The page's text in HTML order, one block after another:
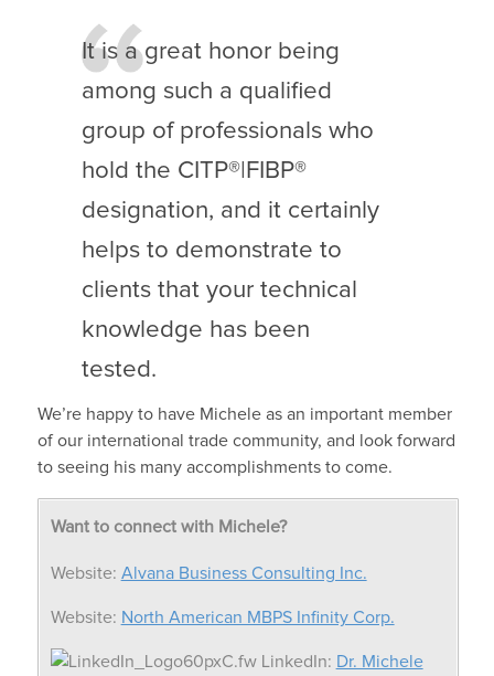
It is a great honor being
among such a qualified
group of professionals who
hold the CITP®|FIBP®
designation, and it certainly
helps to demonstrate to
clients that your technical
knowledge has been
tested.
We’re happy to have Michele as an important member
of our international trade community, and look forward
to seeing his many accomplishments to come.
Want to connect with Michele?
Website: Alvana Business Consulting Inc.
Website: North American MBPS Infinity Corp.
LinkedIn: Dr. Michele